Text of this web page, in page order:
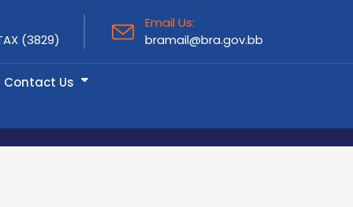
(3829)
Email Us:
bramail@bra.gov.bb
Contact Us